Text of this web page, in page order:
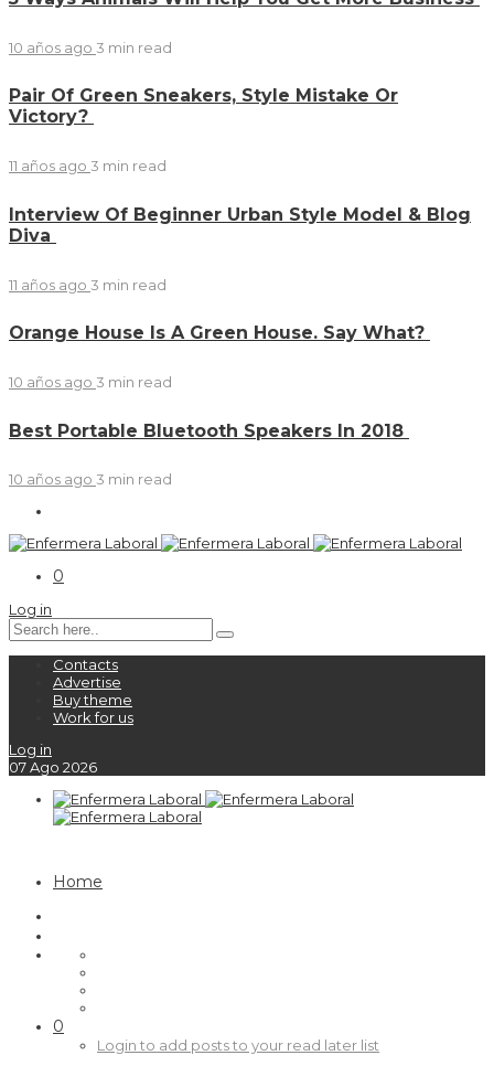
10 años ago 3 min read
Pair Of Green Sneakers, Style Mistake Or
Victory?
11 años ago 3 min read
Interview Of Beginner Urban Style Model & Blog
Diva
11 años ago 3 min read
Orange House Is A Green House. Say What?
10 años ago 3 min read
Best Portable Bluetooth Speakers In 2018
10 años ago 3 min read
0
Log in
Contacts
Advertise
Buy theme
Work for us
Log in
07Ago 2026
Home
0
Login to add posts to your read later list